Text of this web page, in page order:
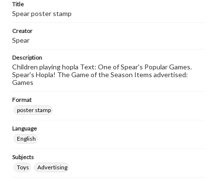
Title
Spear poster stamp
Creator
Spear
Description
Children playing hopla Text: One of Spear's Popular Games.
Spear's Hopla! The Game of the Season Items advertised:
Games
Format
poster stamp
Language
English
Subjects
Toys
Advertising